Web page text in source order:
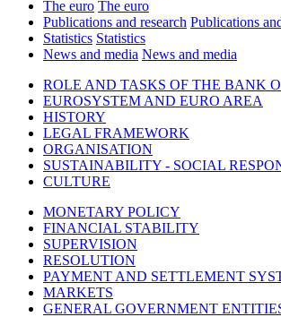
The euro The euro
Publications and research Publications
Statistics Statistics
News and media News and media
ROLE AND TASKS OF THE BANK
EUROSYSTEM AND EURO AREA
HISTORY
LEGAL FRAMEWORK
ORGANISATION
SUSTAINABILITY - SOCIAL
CULTURE
MONETARY POLICY
FINANCIAL STABILITY
SUPERVISION
RESOLUTION
PAYMENT AND SETTLEMENT
MARKETS
GENERAL GOVERNMENT